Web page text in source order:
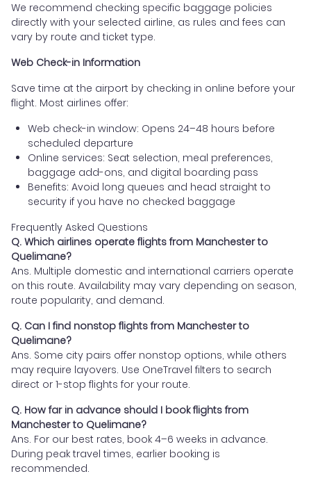
We recommend checking specific baggage policies
directly with your selected airline, as rules and fees can
vary by route and ticket type.
Web Check-in Information
Save time at the airport by checking in online before your
flight. Most airlines offer:
Web check-in window: Opens 24–48 hours before
scheduled departure
Online services: Seat selection, meal preferences,
baggage add-ons, and digital boarding pass
Benefits: Avoid long queues and head straight to
security if you have no checked baggage
Frequently Asked Questions
Q. Which airlines operate flights from Manchester to
Quelimane?
Ans. Multiple domestic and international carriers operate
on this route. Availability may vary depending on season,
route popularity, and demand.
Q. Can I find nonstop flights from Manchester to
Quelimane?
Ans. Some city pairs offer nonstop options, while others
may require layovers. Use OneTravel filters to search
direct or 1-stop flights for your route.
Q. How far in advance should I book flights from
Manchester to Quelimane?
Ans. For our best rates, book 4–6 weeks in advance.
During peak travel times, earlier booking is
recommended.